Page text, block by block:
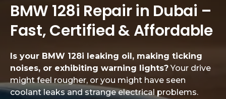
BMW 128i Repair in Dubai –
Fast, Certified & Affordable
Is your BMW 128i leaking oil, making ticking
noises, or exhibiting warning lights?Your drive
might feel rougher, or you might have seen
coolant leaks and strange electrical problems.